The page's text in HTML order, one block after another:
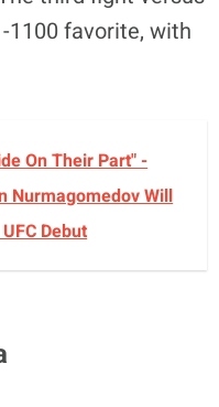
1100 favorite, with
On Their Part" -
Nurmagomedov Will
Debut